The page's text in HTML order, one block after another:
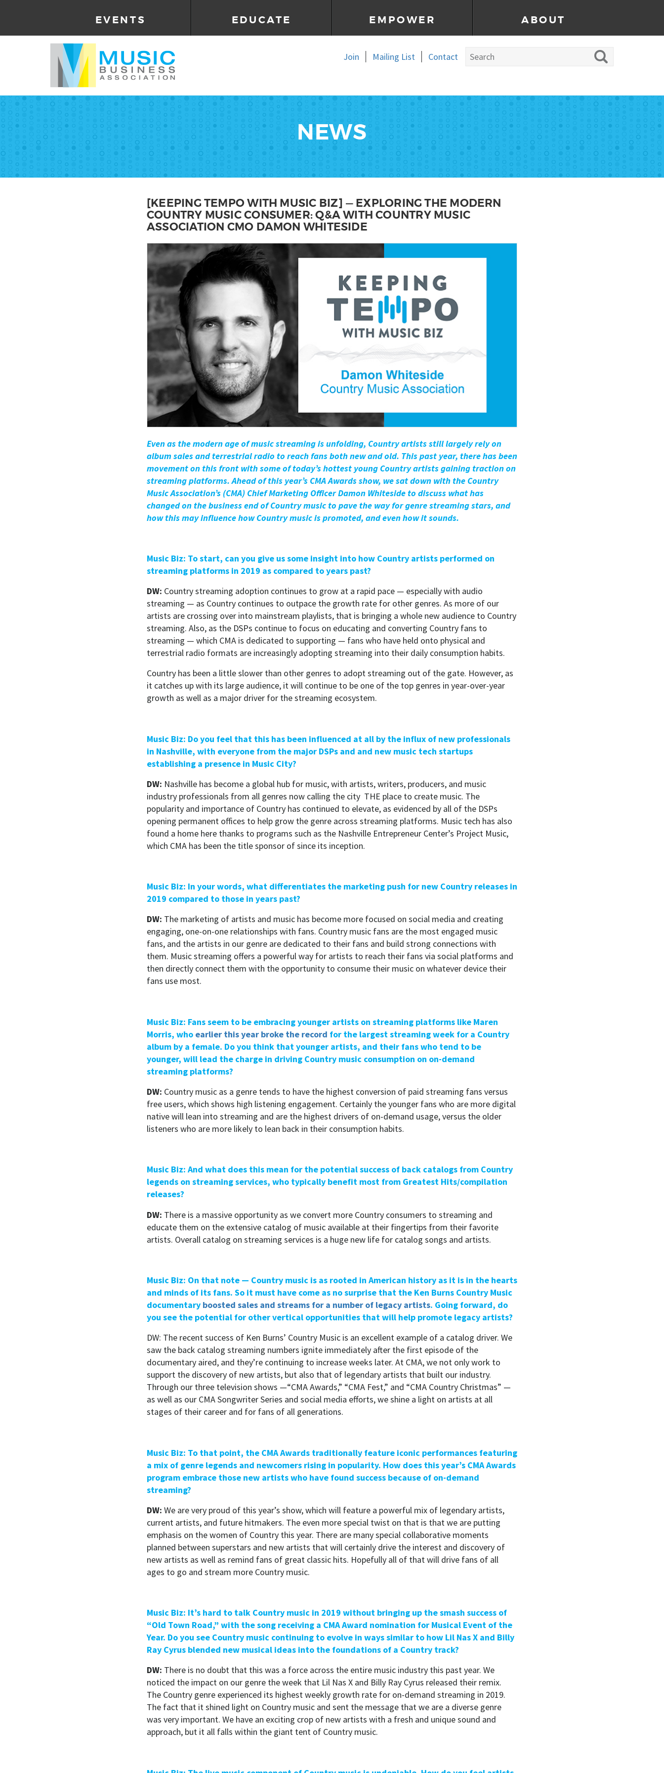
EVENTS EDUCATE EMPOWER ABOUT
Join Mailing List Contact
NEWS
[KEEPING TEMPO WITH MUSIC BIZ] — EXPLORING THE MODERN
COUNTRY MUSIC CONSUMER: Q&A WITH COUNTRY MUSIC
ASSOCIATION CMO DAMON WHITESIDE
Even as the modern age of music streaming is unfolding, Country artists still largely rely on
album sales and terrestrial radio to reach fans both new and old. This past year, there has been
movement on this front with some of today’s hottest young Country artists gaining traction on
streaming platforms. Ahead of this year’s CMA Awards show, we sat down with the Country
Music Association’s (CMA) Chief Marketing Officer Damon Whiteside to discuss what has
changed on the business end of Country music to pave the way for genre streaming stars, and
how this may influence how Country music is promoted, and even how it sounds.
Music Biz: To start, can you give us some insight into how Country artists performed on
streaming platforms in 2019 as compared to years past?
DW: Country streaming adoption continues to grow at a rapid pace — especially with audio
streaming — as Country continues to outpace the growth rate for other genres. As more of our
artists are crossing over into mainstream playlists, that is bringing a whole new audience to Country
streaming. Also, as the DSPs continue to focus on educating and converting Country fans to
streaming — which CMA is dedicated to supporting — fans who have held onto physical and
terrestrial radio formats are increasingly adopting streaming into their daily consumption habits.
Country has been a little slower than other genres to adopt streaming out of the gate. However, as
it catches up with its large audience, it will continue to be one of the top genres in year-over-year
growth as well as a major driver for the streaming ecosystem.
Music Biz: Do you feel that this has been influenced at all by the influx of new professionals
in Nashville, with everyone from the major DSPs and and new music tech startups
establishing a presence in Music City?
DW: Nashville has become a global hub for music, with artists, writers, producers, and music
industry professionals from all genres now calling the city THE place to create music. The
popularity and importance of Country has continued to elevate, as evidenced by all of the DSPs
opening permanent offices to help grow the genre across streaming platforms. Music tech has also
found a home here thanks to programs such as the Nashville Entrepreneur Center’s Project Music,
which CMA has been the title sponsor of since its inception.
Music Biz: In your words, what differentiates the marketing push for new Country releases in
2019 compared to those in years past?
DW: The marketing of artists and music has become more focused on social media and creating
engaging, one-on-one relationships with fans. Country music fans are the most engaged music
fans, and the artists in our genre are dedicated to their fans and build strong connections with
them. Music streaming offers a powerful way for artists to reach their fans via social platforms and
then directly connect them with the opportunity to consume their music on whatever device their
fans use most.
Music Biz: Fans seem to be embracing younger artists on streaming platforms like Maren
Morris, who earlier this year broke the record for the largest streaming week for a Country
album by a female. Do you think that younger artists, and their fans who tend to be
younger, will lead the charge in driving Country music consumption on on-demand
streaming platforms?
DW: Country music as a genre tends to have the highest conversion of paid streaming fans versus
free users, which shows high listening engagement. Certainly the younger fans who are more digital
native will lean into streaming and are the highest drivers of on-demand usage, versus the older
listeners who are more likely to lean back in their consumption habits.
Music Biz: And what does this mean for the potential success of back catalogs from Country
legends on streaming services, who typically benefit most from Greatest Hits/compilation
releases?
DW: There is a massive opportunity as we convert more Country consumers to streaming and
educate them on the extensive catalog of music available at their fingertips from their favorite
artists. Overall catalog on streaming services is a huge new life for catalog songs and artists.
Music Biz: On that note — Country music is as rooted in American history as it is in the hearts
and minds of its fans. So it must have come as no surprise that the Ken Burns Country Music
documentary boosted sales and streams for a number of legacy artists. Going forward, do
you see the potential for other vertical opportunities that will help promote legacy artists?
DW: The recent success of Ken Burns’ Country Music is an excellent example of a catalog driver. We
saw the back catalog streaming numbers ignite immediately after the first episode of the
documentary aired, and they’re continuing to increase weeks later. At CMA, we not only work to
support the discovery of new artists, but also that of legendary artists that built our industry.
Through our three television shows —“CMA Awards,” “CMA Fest,” and “CMA Country Christmas” —
as well as our CMA Songwriter Series and social media efforts, we shine a light on artists at all
stages of their career and for fans of all generations.
Music Biz: To that point, the CMA Awards traditionally feature iconic performances featuring
a mix of genre legends and newcomers rising in popularity. How does this year’s CMA Awards
program embrace those new artists who have found success because of on-demand
streaming?
DW: We are very proud of this year’s show, which will feature a powerful mix of legendary artists,
current artists, and future hitmakers. The even more special twist on that is that we are putting
emphasis on the women of Country this year. There are many special collaborative moments
planned between superstars and new artists that will certainly drive the interest and discovery of
new artists as well as remind fans of great classic hits. Hopefully all of that will drive fans of all
ages to go and stream more Country music.
Music Biz: It’s hard to talk Country music in 2019 without bringing up the smash success of
“Old Town Road,” with the song receiving a CMA Award nomination for Musical Event of the
Year. Do you see Country music continuing to evolve in ways similar to how Lil Nas X and Billy
Ray Cyrus blended new musical ideas into the foundations of a Country track?
DW: There is no doubt that this was a force across the entire music industry this past year. We
noticed the impact on our genre the week that Lil Nas X and Billy Ray Cyrus released their remix.
The Country genre experienced its highest weekly growth rate for on-demand streaming in 2019.
The fact that it shined light on Country music and sent the message that we are a diverse genre
was very important. We have an exciting crop of new artists with a fresh and unique sound and
approach, but it all falls within the giant tent of Country music.